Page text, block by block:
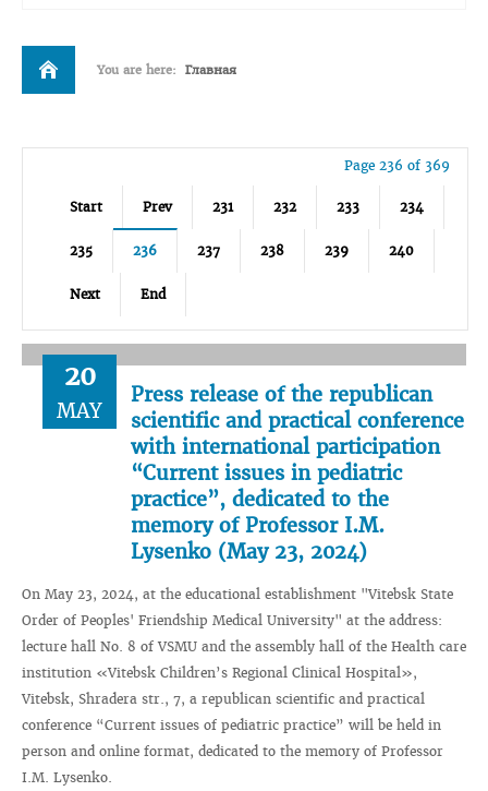
You are here: Главная
Page 236 of 369
Start Prev 231 232 233 234
235 236 237 238 239 240
Next End
20
MAY
Press release of the republican
scientific and practical conference
with international participation
“Current issues in pediatric
practice”, dedicated to the
memory of Professor I.M.
Lysenko (May 23, 2024)
On May 23, 2024, at the educational establishment "Vitebsk State
Order of Peoples' Friendship Medical University" at the address:
lecture hall No. 8 of VSMU and the assembly hall of the Health care
institution «Vitebsk Children’s Regional Clinical Hospital»,
Vitebsk, Shradera str., 7, a republican scientific and practical
conference “Current issues of pediatric practice” will be held in
person and online format, dedicated to the memory of Professor
I.M. Lysenko.